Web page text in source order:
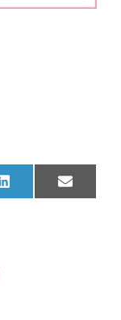
Share
on
L
Share
on
E